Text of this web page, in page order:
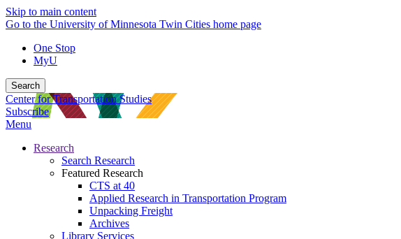
Skip to main content
Go to the University of Minnesota Twin Cities home page
One Stop
MyU
Search
Center for Transportation Studies
Subscribe
Menu
Research
Search Research
Featured Research
CTS at 40
Applied Research in Transportation Program
Unpacking Freight
Archives
Library Services